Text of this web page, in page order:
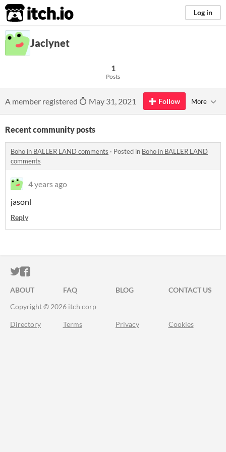
itch.io Log in
Jaclynet
1
Posts
A member registered May 31, 2021 Follow More
Recent community posts
Boho in BALLER LAND comments · Posted in Boho in BALLER LAND
comments
4 years ago
jasonl
Reply
ITCH.IO ON TWITTER
ITCH.IO ON FACEBOOK
ABOUT FAQ BLOG
CONTACT US
Copyright © 2026 itch corp
Directory Terms Privacy Cookies